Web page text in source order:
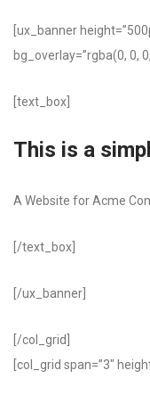
[ux_banner
bg_overlay=”rgba(0, 0,
[text_box]
This is a
A Website for Acme
[/text_box]
[/ux_banner]
[/col_grid]
[col_grid span=”3″